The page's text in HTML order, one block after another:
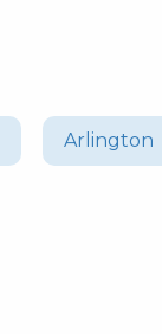
Arlington